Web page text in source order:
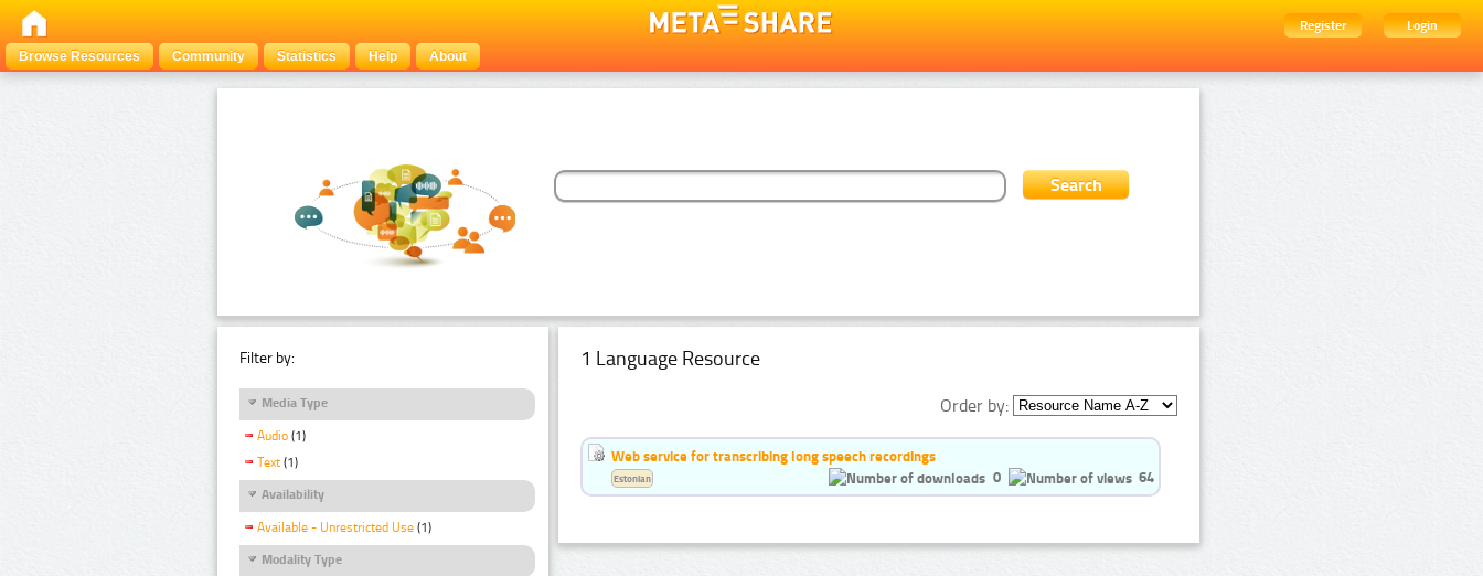
Register
Login
Browse Resources
Community Statistics Help About
Filter by:
Media Type
Audio (1)
Text (1)
Availability
Available - Unrestricted Use (1)
Modality Type
1 Language Resource
Order by:
Web service for transcribing long speech recordings
0
64
Estonian